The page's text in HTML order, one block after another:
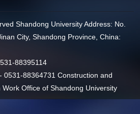
Shandong University Address: No.
City, Shandong Province, China:
88395114
0531-88364731 Construction and
Office of Shandong University